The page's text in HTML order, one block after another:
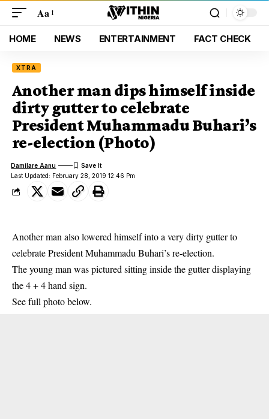
Aa
HOME NEWS ENTERTAINMENT FACT CHECK
XTRA
Another man dips himself inside
dirty gutter to celebrate
President Muhammadu Buhari’s
re-election (Photo)
Last Updated: February 28, 2019 12:46 Pm
Damilare Aanu
Another man also lowered himself into a very dirty gutter to
celebrate President Muhammadu Buhari’s re-election.
The young man was pictured sitting inside the gutterdisplaying
the 4 + 4 hand sign.
See full photo below.